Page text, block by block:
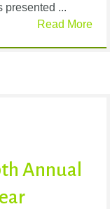
presented ...
Read More
Annual